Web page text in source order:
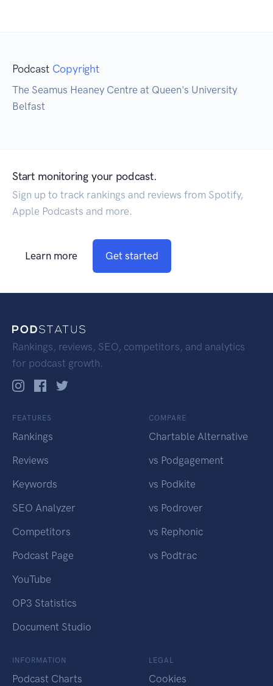
Podcast Copyright
The Seamus Heaney Centre at Queen's University
Belfast
Start monitoring your podcast.
Sign up to track rankings and reviews from Spotify,
Apple Podcasts and more.
Learn more Get started
Rankings, reviews, SEO, competitors, and analytics
for podcast growth.
FEATURES
Rankings
Reviews
Keywords
SEO Analyzer
Competitors
Podcast Page
YouTube
OP3 Statistics
Document Studio
COMPARE
Chartable Alternative
vs Podgagement
vs Podkite
vs Podrover
vs Rephonic
vs Podtrac
INFORMATION
Podcast Charts
LEGAL
Cookies